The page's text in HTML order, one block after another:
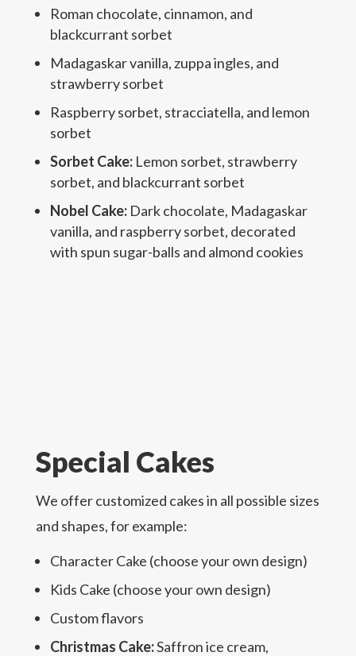
Roman chocolate, cinnamon, and
blackcurrant sorbet
Madagaskar vanilla, zuppa ingles, and
strawberry sorbet
Raspberry sorbet, stracciatella, and lemon
sorbet
Sorbet Cake:Lemon sorbet, strawberry
sorbet, and blackcurrant sorbet
Nobel Cake:Dark chocolate, Madagaskar
vanilla, and raspberry sorbet, decorated
with spun sugar-balls and almond cookies
Special Cakes
We offer customized cakes in all possible sizes
and shapes, for example:
Character Cake (choose your own design)
Kids Cake (choose your own design)
Custom flavors
Christmas Cake:Saffron ice cream,